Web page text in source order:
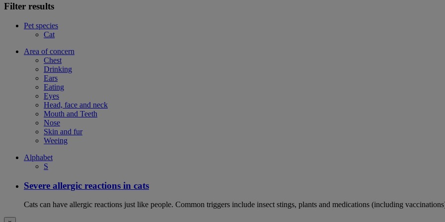
Filter results
Pet species
Cat
Area of concern
Chest
Drinking
Ears
Eating
Eyes
Head, face and neck
Mouth and Teeth
Nose
Skin and fur
Weeing
Alphabet
S
Severe allergic reactions in cats
Cats can have allergic reactions just like people. Common triggers include insect stings, plants and medications (including